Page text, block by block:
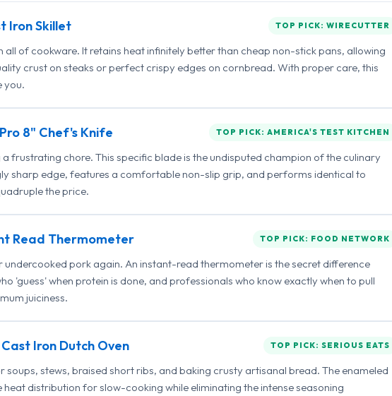
Iron Skillet TOP PICK: WIRECUTTER
all of cookware. It retains heat infinitely better than cheap non-stick pans, allowing
crust on steaks or perfect crispy edges on cornbread. With proper care, this
you.
8" Chef's Knife TOP PICK: AMERICA'S TEST KITCHEN
frustrating chore. This specific blade is the undisputed champion of the culinary
sharp edge, features a comfortable non-slip grip, and performs identical to
the price.
Read Thermometer TOP PICK: FOOD NETWORK
undercooked pork again. An instant-read thermometer is the secret difference
'guess' when protein is done, and professionals who know exactly when to pull
juiciness.
Iron Dutch Oven TOP PICK: SERIOUS EATS
soups, stews, braised short ribs, and baking crusty artisanal bread. The enameled
distribution for slow-cooking while eliminating the intense seasoning